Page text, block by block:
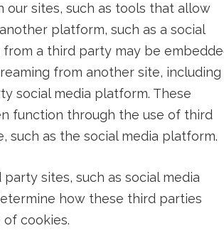
sites, such as tools that allow
platform, such as a social
a third party may be
from another site, including
social media platform. These
function through the use of third
as the social media platform.
sites, such as social media
how these third parties
cookies.